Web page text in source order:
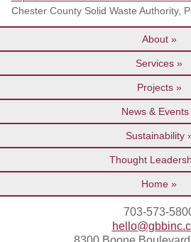
Chester County Solid Waste Authority,
About
Services
Projects
News & Events
Sustainability
Thought
Home
703-573-